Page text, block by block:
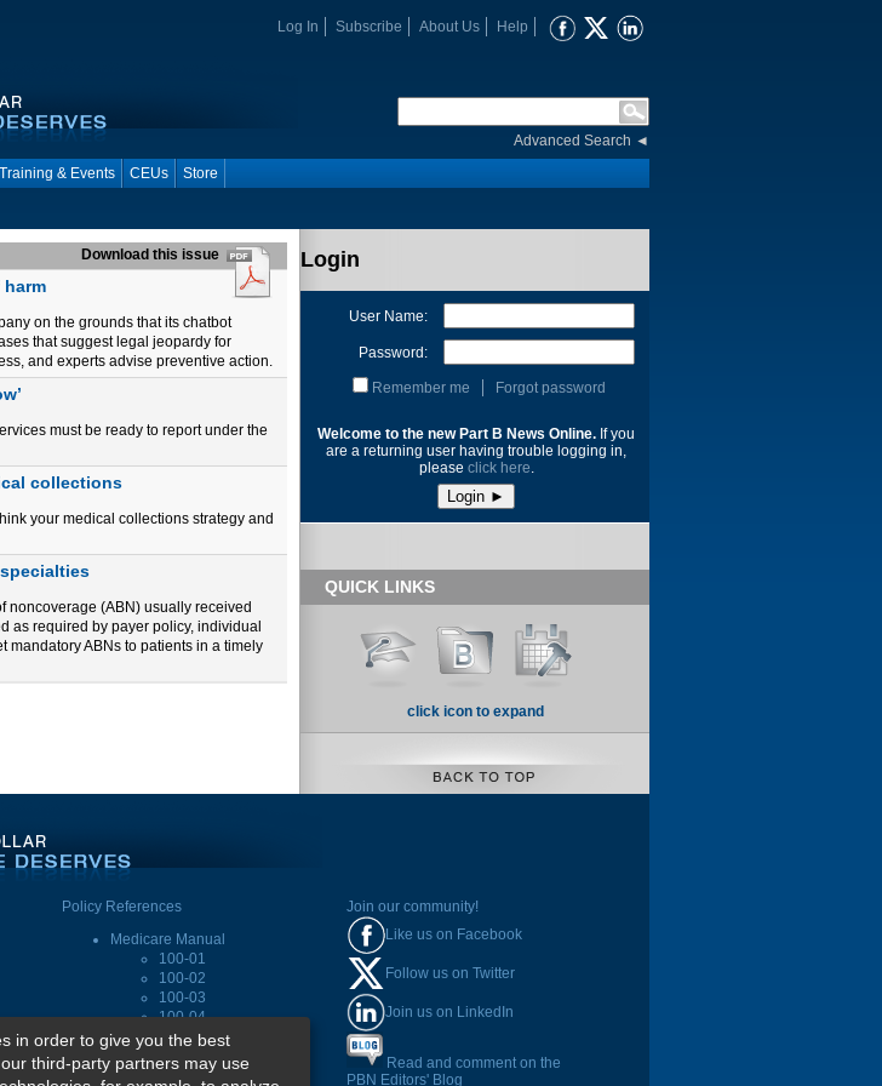
Log In Subscribe About Us Help
Advanced Search ◄
Training & Events CEUs Store
Download this issue
on the grounds that its chatbot
that suggest legal jeopardy for
and experts advise preventive action.
must be ready to report under the
collections
your medical collections strategy and
noncoverage (ABN) usually received
as required by payer policy, individual
mandatory ABNs to patients in a timely
Login
User Name:
Password:
Remember me Forgot password
Welcome to the new Part B News Online. If you
are a returning user having trouble logging in,
please click here.
QUICK LINKS
click icon to expand
Policy References
Medicare Manual
100-01
100-02
100-03
100-04
|Log In|FAQ| CEUs
Join our community!
Like us on Facebook
Follow us on Twitter
Join us on LinkedIn
Read and comment on the
PBN Editors' Blog
in order to give you the best
third-party partners may use